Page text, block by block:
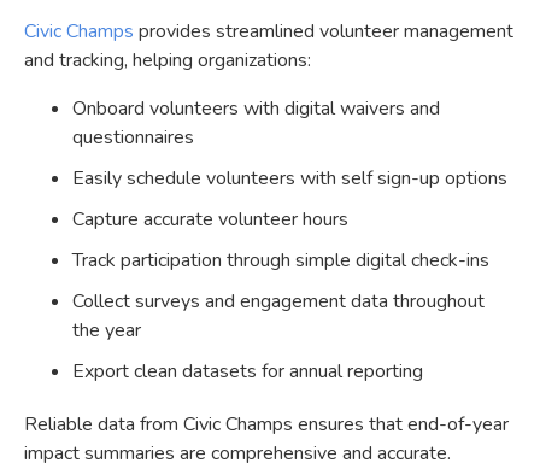
Civic Champs provides streamlined volunteer management
and tracking, helping organizations:
Onboard volunteers with digital waivers and
questionnaires
Easily schedule volunteers with self sign-up options
Capture accurate volunteer hours
Track participation through simple digital check-ins
Collect surveys and engagement data throughout
the year
Export clean datasets for annual reporting
Reliable data from Civic Champs ensures that end-of-year
impact summaries are comprehensive and accurate.